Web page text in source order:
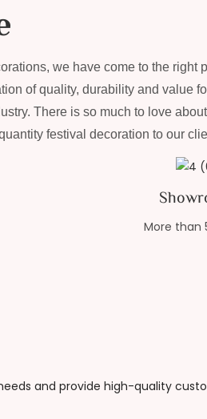
we have come to the right
of quality, durability and value
There is so much to love
festival decoration to our
More than
and provide high-quality